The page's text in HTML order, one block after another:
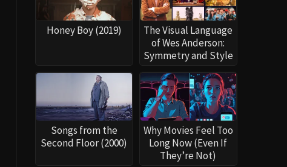
Honey Boy (2019)
The Visual Language
of Wes Anderson:
Symmetry and Style
Songs from the
Second Floor (2000)
Why Movies Feel Too
Long Now (Even If
They’re Not)